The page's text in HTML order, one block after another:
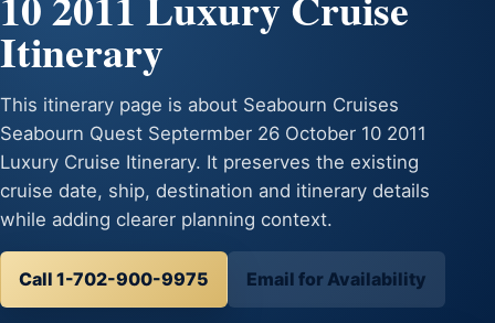
Itinerary
This itinerary page is about Seabourn Cruises
Seabourn Quest Septermber 26 October 10 2011
Luxury Cruise Itinerary. It preserves the existing
cruise date, ship, destination and itinerary details
while adding clearer planning context.
Call 1-702-900-9975 Email for Availability